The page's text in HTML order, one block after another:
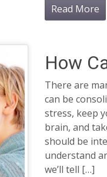
Read More
How
There are
can be
stress, keep
brain, and
should be
understand
we’ll tell […]